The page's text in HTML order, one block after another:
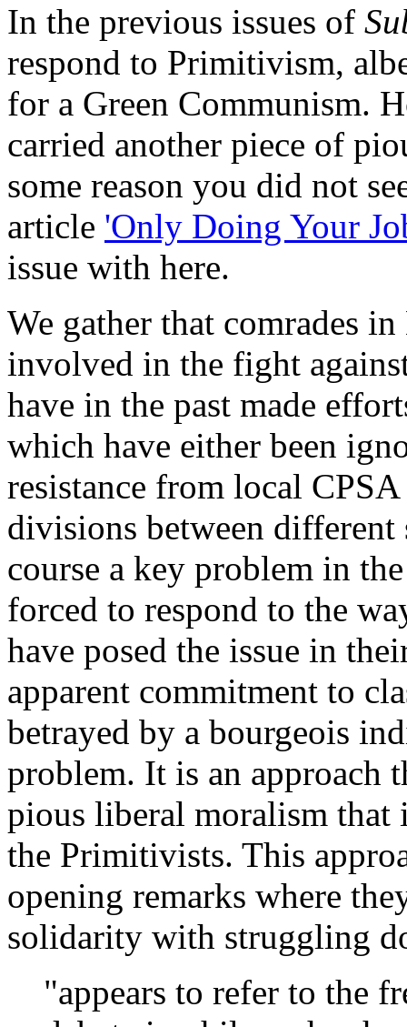
In the previous issues of
respond to Primitivism,
for a Green Communism.
carried another piece of
some reason you did not
article 'Only Doing Your
issue with here.
We gather that comrades
involved in the fight
have in the past made
which have either been
resistance from local
divisions between
course a key problem in
forced to respond to the
have posed the issue in
apparent commitment to
betrayed by a bourgeois
problem. It is an approach
pious liberal moralism
the Primitivists. This
opening remarks where
solidarity with struggling
"appears to refer to the